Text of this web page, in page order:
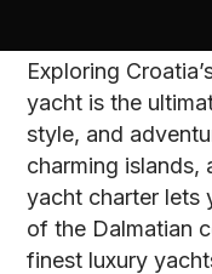
Exploring
yacht is the
style, and
charming islands,
yacht charter lets
of the Dalmatian
finest luxury